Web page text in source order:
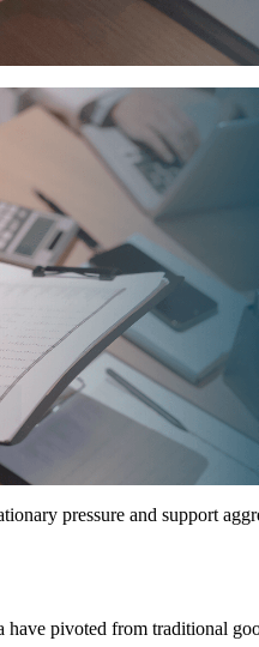
pressure and support
have pivoted from traditional